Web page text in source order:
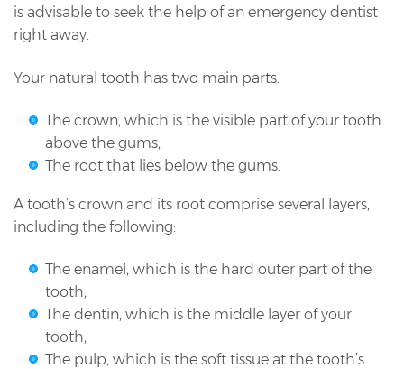
is advisable to seek the help of an emergency dentist
right away.
Your natural tooth has two main parts:
The crown, which is the visible part of your tooth
above the gums,
The root that lies below the gums.
A tooth’s crown and its root comprise several layers,
including the following:
The enamel, which is the hard outer part of the
tooth,
The dentin, which is the middle layer of your
tooth,
The pulp, which is the soft tissue at the tooth’s